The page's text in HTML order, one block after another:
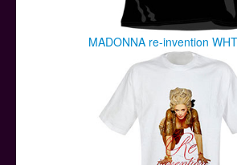
MADONNA re-invention